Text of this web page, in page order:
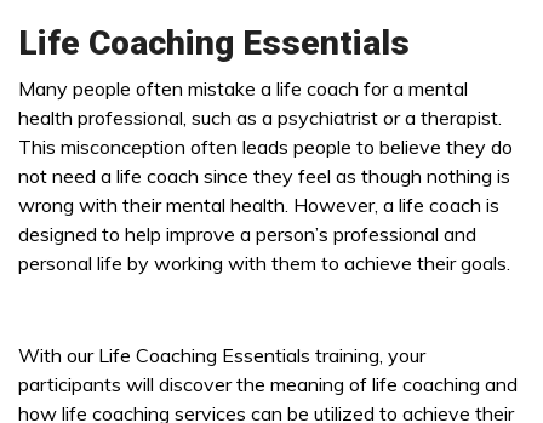
Life Coaching Essentials
Many people often mistake a life coach for a mental
health professional, such as a psychiatrist or a therapist.
This misconception often leads people to believe they do
not need a life coach since they feel as though nothing is
wrong with their mental health. However, a life coach is
designed to help improve a person’s professional and
personal life by working with them to achieve their goals.
With our Life Coaching Essentials training, your
participants will discover the meaning of life coaching and
how life coaching services can be utilized to achieve their